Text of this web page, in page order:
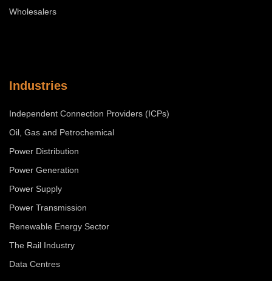
Wholesalers
Industries
Independent Connection Providers (ICPs)
Oil, Gas and Petrochemical
Power Distribution
Power Generation
Power Supply
Power Transmission
Renewable Energy Sector
The Rail Industry
Data Centres